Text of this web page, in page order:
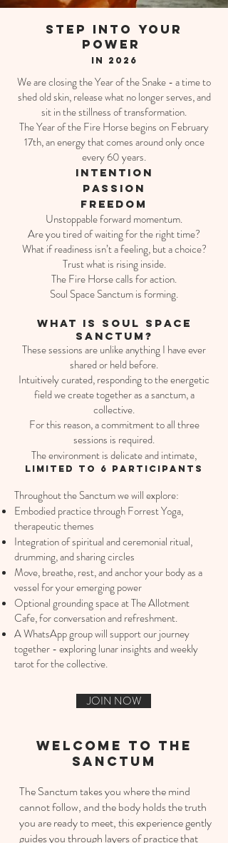
step into your
power
in 2026
We are closing the Year of the Snake - a time to
shed old skin, release what no longer serves, and
sit in the stillness of transformation.
The Year of the Fire Horse begins on February
17th, an energy that comes around only once
every 60 years.
INTENTION
Passion
Freedom
Unstoppable forward momentum.​
Are you tired of waiting for the right time?
What if readiness isn’t a feeling, but a choice?
Trust what is rising inside.
The Fire Horse calls for action.
Soul Space Sanctum is forming.
what is soul space
sanctum?​​
These sessions are unlike anything I have ever
shared or held before.
Intuitively curated, responding to the energetic
field we create together as a sanctum, a
collective.
For this reason, a commitment to all three
sessions is required.
The environment is delicate and intimate,
limited to 6 participants
Throughout the Sanctum we will explore:
Embodied practice through Forrest Yoga,
therapeutic themes
Integration of spiritual and ceremonial ritual,
drumming, and sharing circles
Move, breathe, rest, and anchor your body as a
vessel for your emerging power
Optional grounding space at The Allotment
Cafe, for conversation and refreshment.
A WhatsApp group will support our journey
together - exploring lunar insights and weekly
tarot for the collective.​
JOIN NOW
welcome to the
sanctum
The Sanctum takes you where the mind
cannot follow, and the body holds the truth
you are ready to meet, this experience gently
guides you through layers of practice that